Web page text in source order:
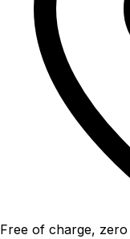
Free of charge,